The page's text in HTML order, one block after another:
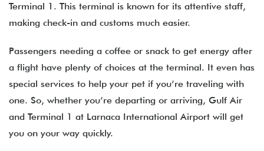
Terminal 1. This terminal is known for its attentive staff,
making check-in and customs much easier.
Passengers needing a coffee or snack to get energy after
a flight have plenty of choices at the terminal. It even has
special services to help your pet if you’re traveling with
one. So, whether you’re departing or arriving, Gulf Air
and Terminal 1 at Larnaca International Airport will get
you on your way quickly.